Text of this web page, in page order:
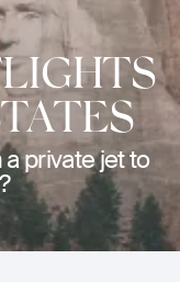
private jet to